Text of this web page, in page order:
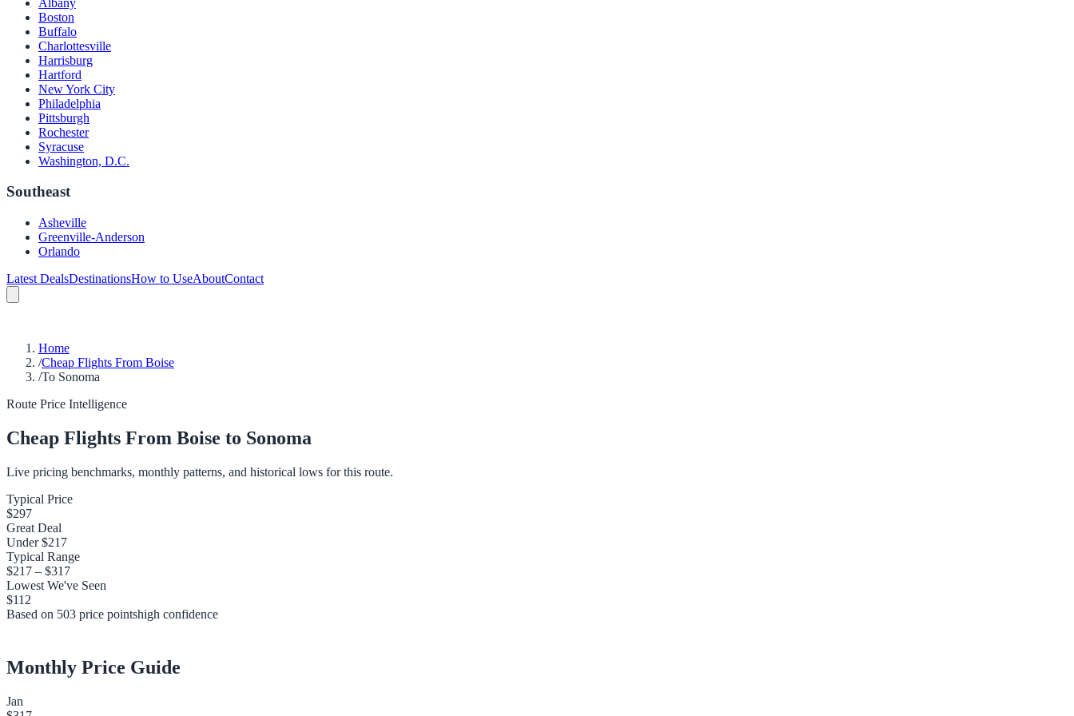
Boston
Buffalo
Charlottesville
Harrisburg
Hartford
New York City
Philadelphia
Pittsburgh
Rochester
Syracuse
Washington, D.C.
Southeast
Asheville
Greenville-Anderson
Orlando
Latest DealsDestinationsHow to UseAboutContact
Home
/Cheap Flights From Boise
/To Sonoma
Route Price Intelligence
Cheap Flights From Boise to Sonoma
Live pricing benchmarks, monthly patterns, and historical lows for this route.
Typical Price
$297
Great Deal
Under$217
Typical Range
$217 – $317
Lowest We've Seen
$112
Based on 503 price pointshigh confidence
Monthly Price Guide
Jan